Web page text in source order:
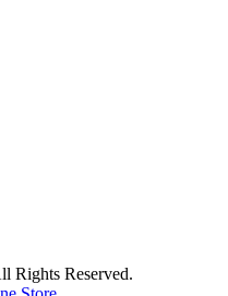
Rights Reserved.